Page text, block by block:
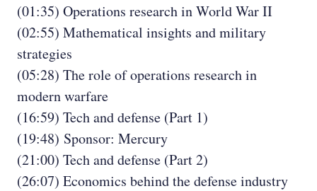
(01:35) Operations research in World War II
(02:55) Mathematical insights and military
strategies
(05:28) The role of operations research in
modern warfare
(16:59) Tech and defense (Part 1)
(19:48) Sponsor: Mercury
(21:00) Tech and defense (Part 2)
(26:07) Economics behind the defense industry